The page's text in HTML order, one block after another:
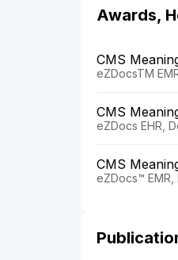
Awards,
CMS
eZDocsTM
CMS
eZDocs EHR,
CMS
eZDocs™ EMR,